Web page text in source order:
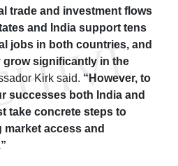
trade and investment flows
and India support tens
jobs in both countries, and
grow significantly in the
Kirk said. “However, to
successes both India and
take concrete steps to
access and